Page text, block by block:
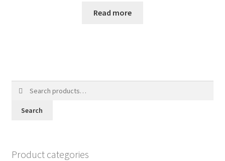
Read more
Search
Product categories